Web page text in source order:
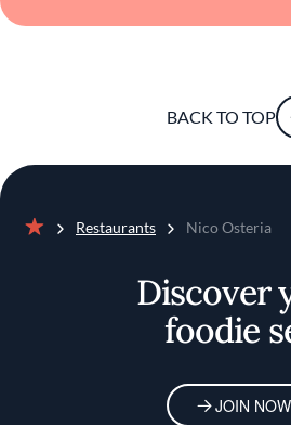
BACK TO TOP
Restaurants Nico Osteria
Discover
foodie
JOIN NOW